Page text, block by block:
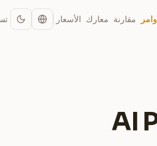
مقارنة معارك الأسعار
AI